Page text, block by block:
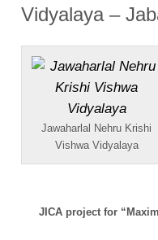
Vidyalaya –
Jawaharlal Nehru Krishi
Vishwa Vidyalaya
JICA project for